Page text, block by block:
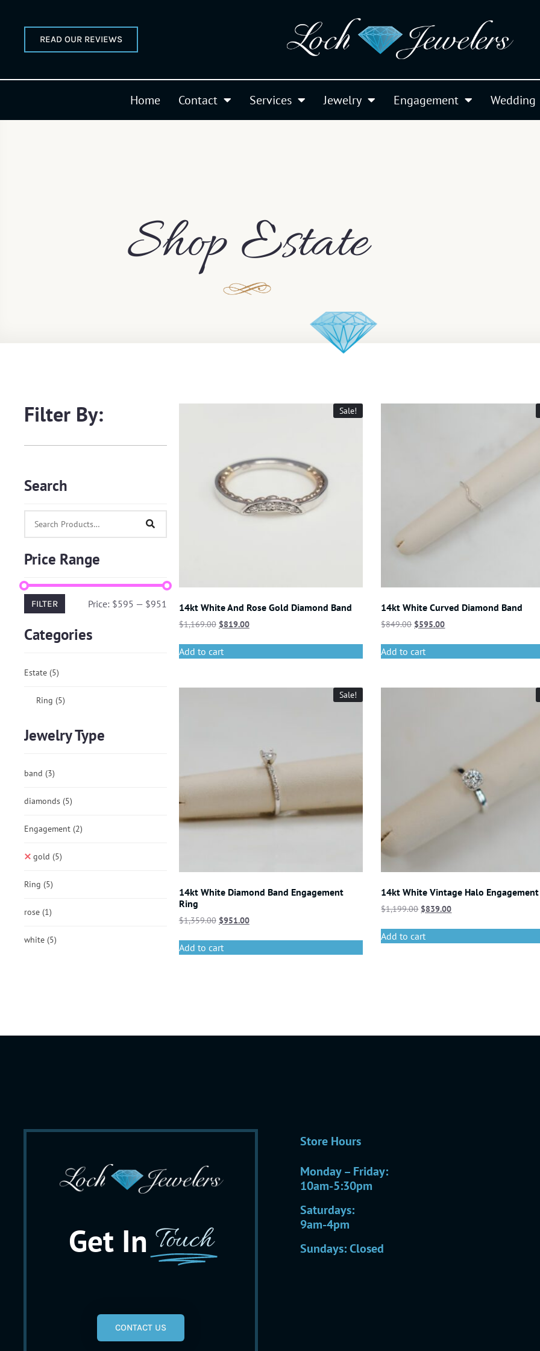
READ OUR REVIEWS
Home Contact Services Jewelry Engagement Wedding
Shop Estate
Filter By:
Search
Price Range
FILTER Price: $595 — $951
Categories
Estate (5)
Ring (5)
Jewelry Type
band (3)
diamonds (5)
Engagement (2)
gold (5)
Ring (5)
rose (1)
white (5)
Sale!
14kt White And Rose Gold Diamond Band
$1,169.00 $819.00
Add to cart
14kt White Curved Diamond Band
$849.00 $595.00
Add to cart
Sale!
14kt White Diamond Band Engagement
Ring
$1,359.00 $951.00
Add to cart
14kt White Vintage Halo
$1,199.00 $839.00
Add to cart
Get In Touch
CONTACT US
Store Hours
Monday – Friday:
10am-5:30pm
Saturdays:
9am-4pm
Sundays: Closed